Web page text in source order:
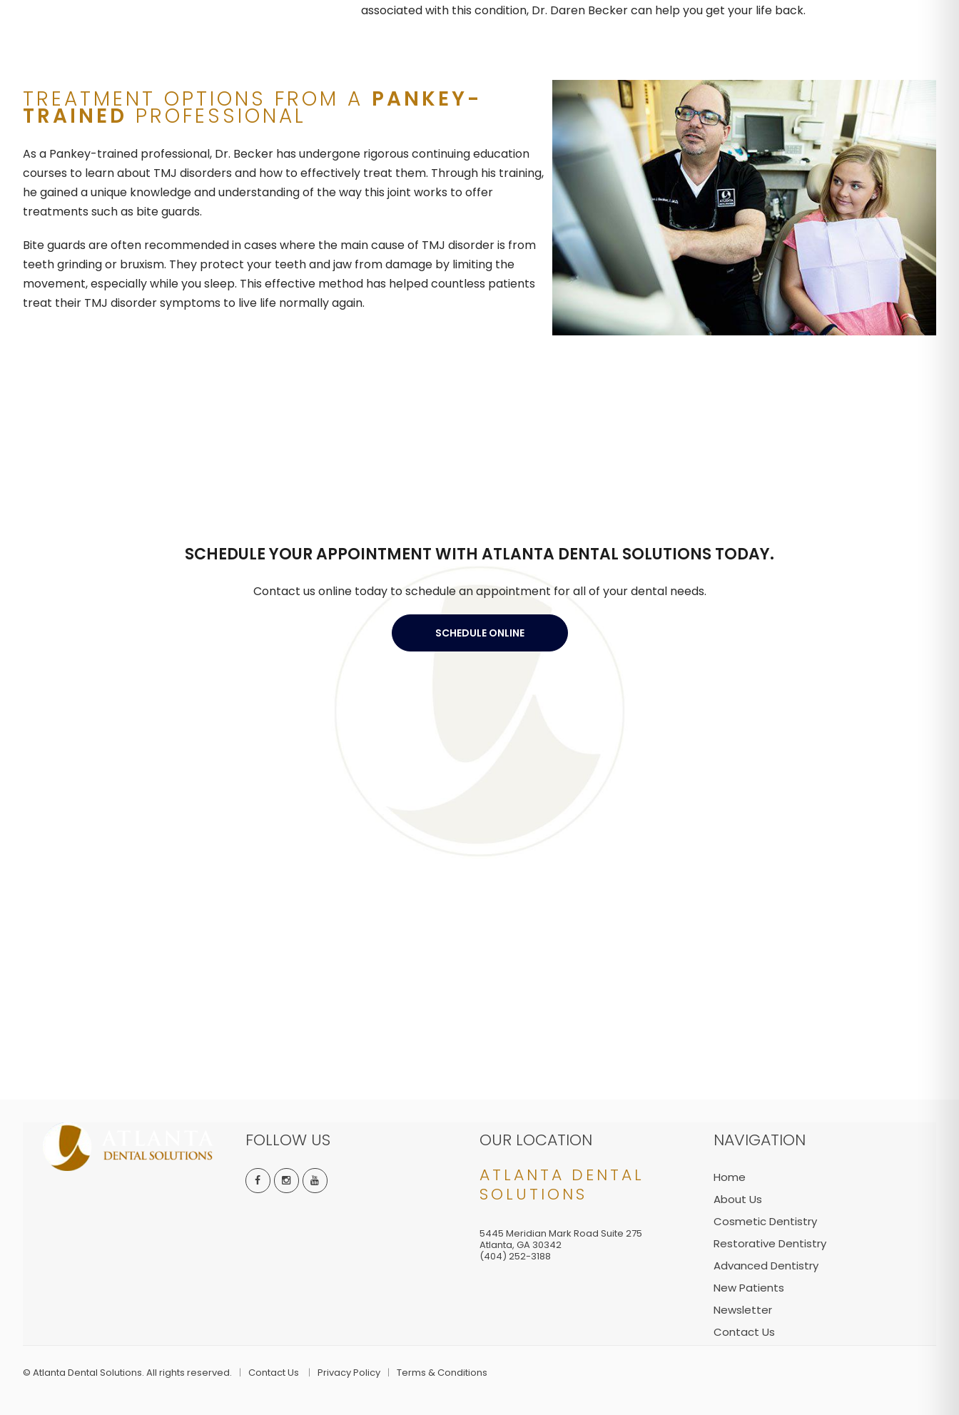
associated with this condition, Dr. Daren Becker can help you get your life back.
TREATMENT OPTIONS FROM A PANKEY-
TRAINED PROFESSIONAL
As a Pankey-trained professional, Dr. Becker has undergone rigorous continuing education
courses to learn about TMJ disorders and how to effectively treat them. Through his training,
he gained a unique knowledge and understanding of the way this joint works to offer
treatments such as bite guards.
Bite guards are often recommended in cases where the main cause of TMJ disorder is from
teeth grinding or bruxism. They protect your teeth and jaw from damage by limiting the
movement, especially while you sleep. This effective method has helped countless patients
treat their TMJ disorder symptoms to live life normally again.
SCHEDULE YOUR APPOINTMENT WITH ATLANTA DENTAL SOLUTIONS TODAY.
Contact us online today to schedule an appointment for all of your dental needs.
SCHEDULE ONLINE
FOLLOW US
OUR LOCATION
ATLANTA DENTAL
SOLUTIONS
5445 Meridian Mark Road Suite 275
Atlanta, GA 30342
(404) 252-3188
NAVIGATION
Home
About Us
Cosmetic Dentistry
Restorative Dentistry
Advanced Dentistry
New Patients
Newsletter
Contact Us
© Atlanta Dental Solutions. All rights reserved. Contact Us Privacy Policy Terms & Conditions